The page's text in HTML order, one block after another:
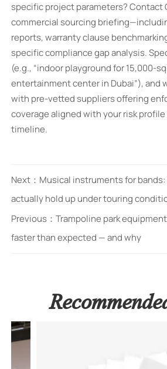
specific project parameters? Contact
commercial sourcing
reports, warranty clause
specific compliance gap analysis.
(e.g., “indoor playground for 15,000-
entertainment center in Dubai”), and
with pre-vetted suppliers offering
coverage aligned with your risk
timeline.
Next： Musical instruments for
actually hold up under touring
Previous： Trampoline park
faster than expected — and why